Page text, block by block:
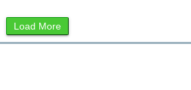
Load More